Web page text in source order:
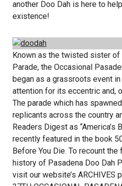
another Doo Dah is here to
existence!
Known as the twisted sister of
Parade, the Occasional
began as a grassroots event
attention for its eccentric and,
The parade which has
replicants across the country
Readers Digest as “America’s
recently featured in the book
Before You Die. To recount
history of Pasadena Doo Dah
visit our website’s ARCHIVES